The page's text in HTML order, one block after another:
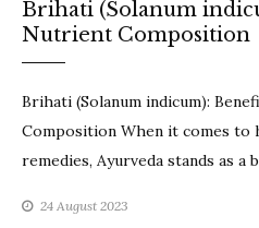
Brihati (Solanum
Nutrient Composition
Brihati (Solanum indicum):
Composition When it comes to
remedies, Ayurveda stands as a
24 August 2023